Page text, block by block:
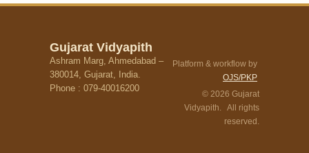
Gujarat Vidyapith
Ashram Marg, Ahmedabad –
380014, Gujarat, India.
Phone : 079-40016200
Platform & workflow by
OJS/PKP
© 2026 Gujarat
Vidyapith. All rights
reserved.